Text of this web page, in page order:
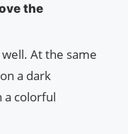
the
At the same
a dark
a colorful